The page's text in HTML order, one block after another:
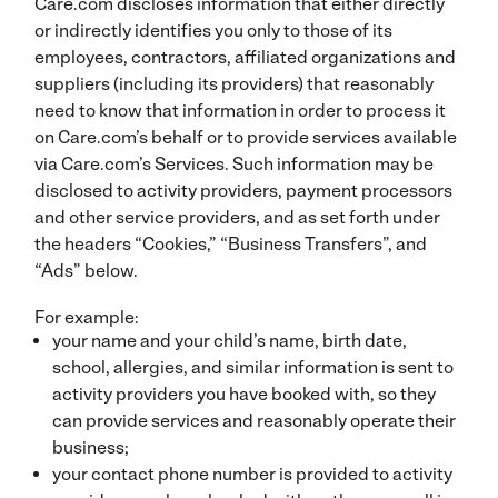
or indirectly identifies you only to those of its
employees, contractors, affiliated organizations and
suppliers (including its providers) that reasonably
need to know that information in order to process it
on Care.com’s behalf or to provide services available
via Care.com’s Services. Such information may be
disclosed to activity providers, payment processors
and other service providers, and as set forth under
the headers “Cookies,” “Business Transfers”, and
“Ads” below.
For example:
your name and your child’s name, birth date,
school, allergies, and similar information is sent to
activity providers you have booked with, so they
can provide services and reasonably operate their
business;
your contact phone number is provided to activity